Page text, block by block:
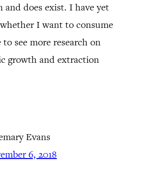
and does exist. I have yet
I want to consume
to see more research on
growth and extraction
Evans
6, 2018